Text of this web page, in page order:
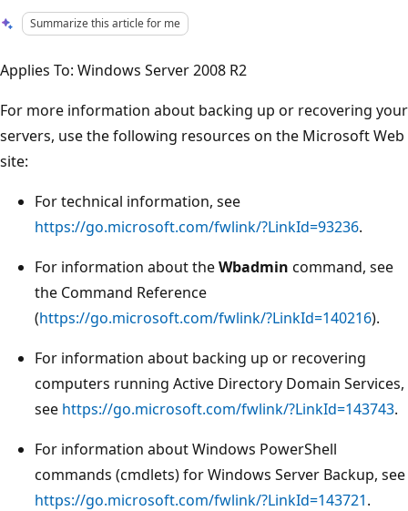
Summarize this article for me
Applies To: Windows Server 2008 R2
For more information about backing up or recovering your
servers, use the following resources on the Microsoft Web
site:
For technical information, see
https://go.microsoft.com/fwlink/?LinkId=93236.
For information about theWbadmin command, see
the Command Reference
(https://go.microsoft.com/fwlink/?LinkId=140216).
For information about backing up or recovering
computers running Active Directory Domain Services,
see https://go.microsoft.com/fwlink/?LinkId=143743.
For information about Windows PowerShell
commands (cmdlets) for Windows Server Backup, see
https://go.microsoft.com/fwlink/?LinkId=143721.